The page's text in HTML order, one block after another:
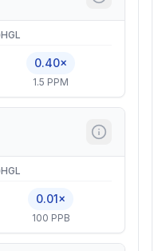
HGL
0.40×
1.5 PPM
HGL
0.01×
100 PPB